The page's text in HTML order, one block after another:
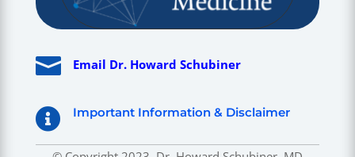
 Email Dr. Howard Schubiner
 Important Information & Disclaimer